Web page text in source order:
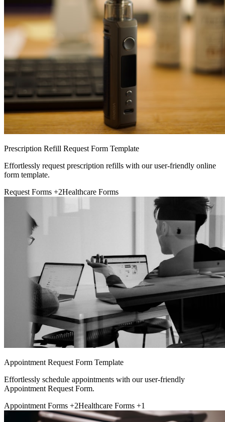
Prescription Refill Request Form Template
Effortlessly request prescription refills with our user-friendly online
form template.
Request Forms +2Healthcare Forms
Appointment Request Form Template
Effortlessly schedule appointments with our user-friendly
Appointment Request Form.
Appointment Forms +2Healthcare Forms +1